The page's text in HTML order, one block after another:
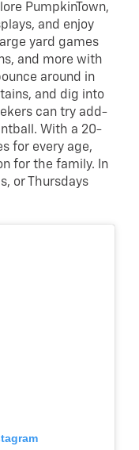
PumpkinTown,
and enjoy
yard games
and more with
around in
and dig into
can try add-
With a 20-
for every age,
for the family. In
or Thursdays